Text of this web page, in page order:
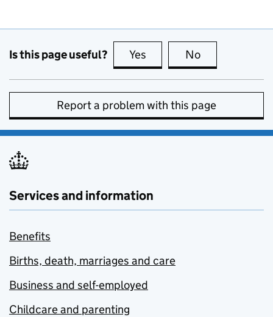
Is this page useful? Yes this page is useful
No
Report a problem with this page
Services and information
Benefits
Births, death, marriages and care
Business and self-employed
Childcare and parenting